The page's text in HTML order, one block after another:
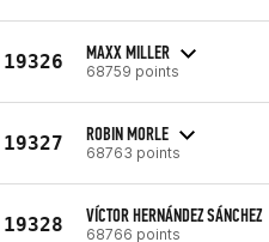
19326 MAXX MILLER
68759 points
19327 ROBIN MORLE
68763 points
19328 VÍCTOR HERNÁNDEZ SÁNCHEZ
68766 points